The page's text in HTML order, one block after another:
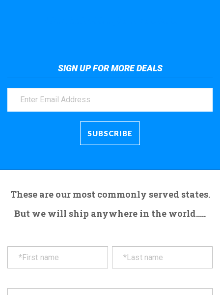
SIGN UP FOR MORE DEALS
These are our most commonly served states.
But we will ship anywhere in the world.....